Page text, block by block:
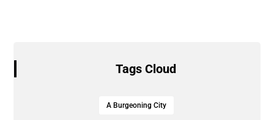
Tags Cloud
A Burgeoning City